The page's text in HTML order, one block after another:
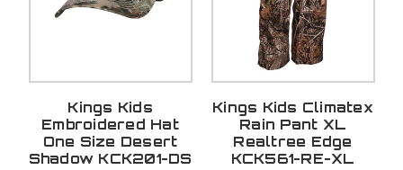
Kings Kids
Embroidered Hat
One Size Desert
Shadow KCK201-DS
Kings Kids Climatex
Rain Pant XL
Realtree Edge
KCK561-RE-XL